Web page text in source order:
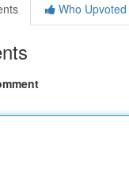
Who Upvoted